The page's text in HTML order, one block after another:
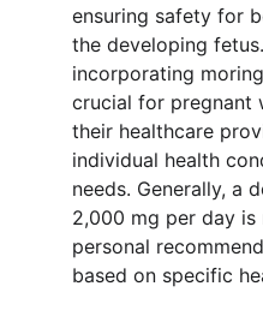
ensuring safety for
the developing
incorporating
crucial for pregnant
their healthcare
individual health
needs. Generally, a
2,000 mg per day is
personal
based on specific